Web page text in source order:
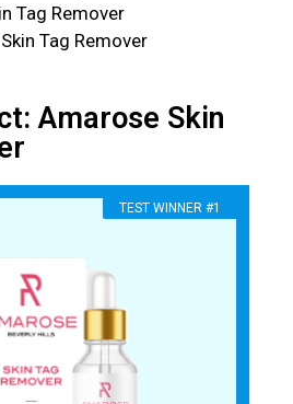
Tag Remover
Tag Remover
Amarose Skin
​TEST WINNER #1